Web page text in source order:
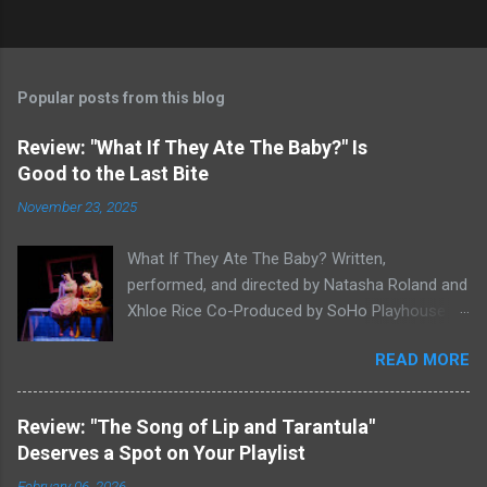
Popular posts from this blog
Review: "What If They Ate The Baby?" Is
Good to the Last Bite
November 23, 2025
What If They Ate The Baby? Written,
performed, and directed by Natasha Roland and
Xhloe Rice Co-Produced by SoHo Playhouse at
NYC November 19-December 22, 2025 Xhloe
Rice and Natasha Roland. Photo by Molly White.
Serial Edinburgh Fringe Festival First Award
winners and current SoHo Playhouse artists in
residence Xhloe and Natasha, having won last
READ MORE
Review: "The Song of Lip and Tarantula"
Deserves a Spot on Your Playlist